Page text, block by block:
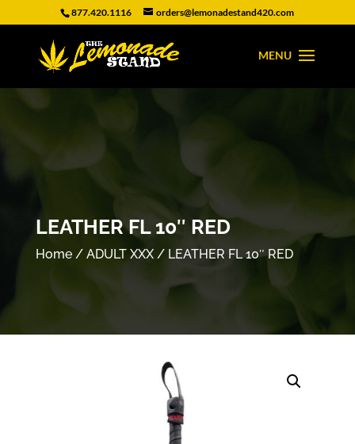
877.420.1116 orders@lemonadestand420.com
LEATHER FL 10″ RED
Home/ ADULT XXX/ LEATHER FL 10″ RED